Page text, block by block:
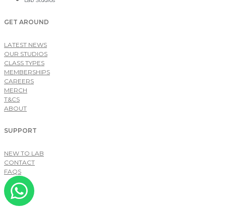
GET AROUND
LATEST NEWS
OUR STUDIOS
CLASS TYPES
MEMBERSHIPS
CAREERS
MERCH
T&CS
ABOUT
SUPPORT
NEW TO LAB
CONTACT
FAQS